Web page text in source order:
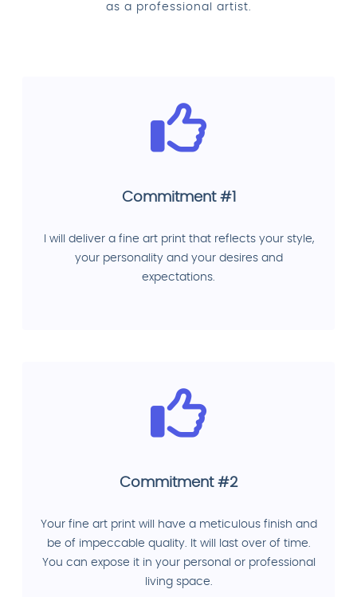
as a professional artist.
Commitment #1
I will deliver a fine art print that reflects your style,
your personality and your desires and
expectations.
Commitment #2
Your fine art print will have a meticulous finish and
be of impeccable quality. It will last over of time.
You can expose it in your personal or professional
living space.